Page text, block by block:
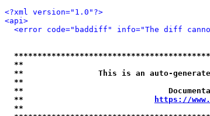
<?xml version="1.0"?>
<api>
<error code="baddiff" info="The diff
**
**                This is an auto-
**
**
**
https://
**